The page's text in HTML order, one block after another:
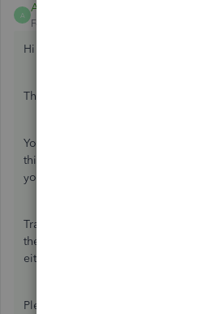
A
Anonymous
Forum|Forum|7 years ago
Hi Jlo31,
Thank you for contacting the
You are right, when you create
this will not post to your income/
you can sent a copy to your
Transactions will be added to
they are added from the
either a connection to your bank
Please let me know if there is